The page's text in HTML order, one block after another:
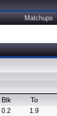
Matchups
Blk To
0.2 1.9